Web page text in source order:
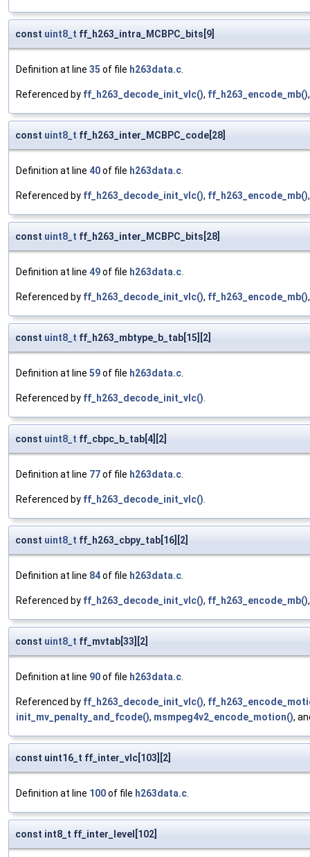
const uint8_t ff_h263_intra_MCBPC_bits[9]
Definition at line 35 of file h263data.c.
Referenced by ff_h263_decode_init_vlc(), ff_h263_encode_mb()
const uint8_t ff_h263_inter_MCBPC_code[28]
Definition at line 40of file h263data.c.
Referenced by ff_h263_decode_init_vlc(), ff_h263_encode_mb()
const uint8_t ff_h263_inter_MCBPC_bits[28]
Definition at line 49of file h263data.c.
Referenced by ff_h263_decode_init_vlc(), ff_h263_encode_mb()
const uint8_t ff_h263_mbtype_b_tab[15][2]
Definition at line 59of file h263data.c.
Referenced by ff_h263_decode_init_vlc().
const uint8_t ff_cbpc_b_tab[4][2]
Definition at line 77of file h263data.c.
Referenced by ff_h263_decode_init_vlc().
const uint8_t ff_h263_cbpy_tab[16][2]
Definition at line 84of file h263data.c.
Referenced by ff_h263_decode_init_vlc(), ff_h263_encode_mb()
const uint8_t ff_mvtab[33][2]
Definition at line 90of file h263data.c.
Referenced by ff_h263_decode_init_vlc(),
init_mv_penalty_and_fcode(), msmpeg4v2_encode_motion(),
const uint16_t ff_inter_vlc[103][2]
Definition at line 100of file h263data.c.
const int8_t ff_inter_level[102]